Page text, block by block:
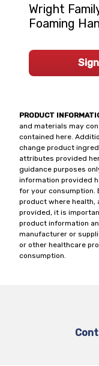
PRODUCT
and materials may
contained here.
change product
attributes provided
guidance purposes
information provided
for your consumption.
product where health,
provided, it is
product information
manufacturer or
or other healthcare
consumption.
Wright
Foaming